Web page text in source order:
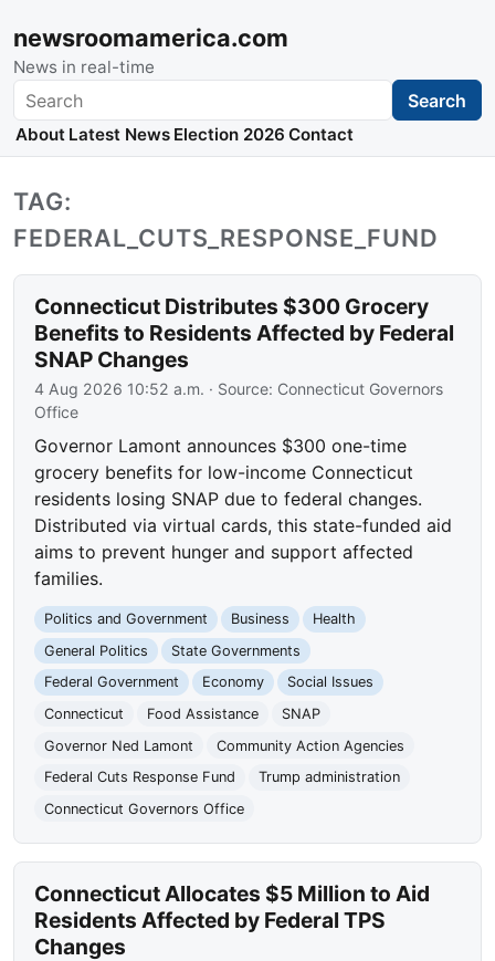
newsroomamerica.com
News in real-time
Search Search
About Latest News Election 2026 Contact
TAG:
FEDERAL_CUTS_RESPONSE_FUND
Connecticut Distributes $300 Grocery
Benefits to Residents Affected by Federal
SNAP Changes
4 Aug 2026 10:52 a.m. · Source: Connecticut Governors
Office
Governor Lamont announces $300 one-time
grocery benefits for low-income Connecticut
residents losing SNAP due to federal changes.
Distributed via virtual cards, this state-funded aid
aims to prevent hunger and support affected
families.
Politics and Government Business
Health
General Politics
State Governments
Federal Government
Economy
Social Issues
Connecticut
Food Assistance
SNAP
Governor Ned Lamont
Community Action Agencies
Federal Cuts Response Fund
Trump administration
Connecticut Governors Office
Connecticut Allocates $5 Million to Aid
Residents Affected by Federal TPS
Changes